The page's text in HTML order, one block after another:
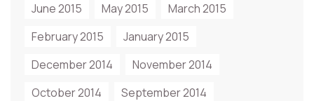
June 2015
May 2015
March 2015
February 2015
January 2015
December 2014
November 2014
October 2014
September 2014